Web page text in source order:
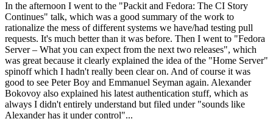
In the afternoon I went to the "Packit and Fedora: The CI Story
Continues" talk, which was a good summary of the work to
rationalize the mess of different systems we have/had testing pull
requests. It's much better than it was before. Then I went to "Fedora
Server – What you can expect from the next two releases", which
was great because it clearly explained the idea of the "Home Server"
spinoff which I hadn't really been clear on. And of course it was
good to see Peter Boy and Emmanuel Seyman again. Alexander
Bokovoy also explained his latest authentication stuff, which as
always I didn't entirely understand but filed under "sounds like
Alexander has it under control"...